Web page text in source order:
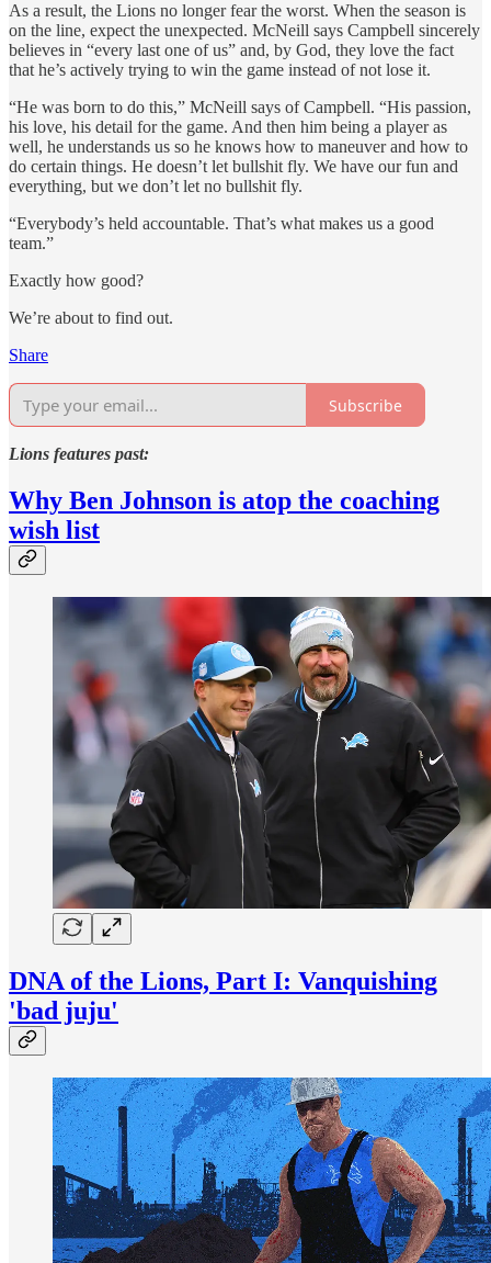
As a result, the Lions no longer fear the worst. When the season is
on the line, expect the unexpected. McNeill says Campbell sincerely
believes in “every last one of us” and, by God, they love the fact
that he’s actively trying to win the game instead of not lose it.
“He was born to do this,” McNeill says of Campbell. “His passion,
his love, his detail for the game. And then him being a player as
well, he understands us so he knows how to maneuver and how to
do certain things. He doesn’t let bullshit fly. We have our fun and
everything, but we don’t let no bullshit fly.
“Everybody’s held accountable. That’s what makes us a good
team.”
Exactly how good?
We’re about to find out.
Share
Subscribe
Lions features past:
Why Ben Johnson is atop the coaching
wish list
DNA of the Lions, Part I: Vanquishing
'bad juju'